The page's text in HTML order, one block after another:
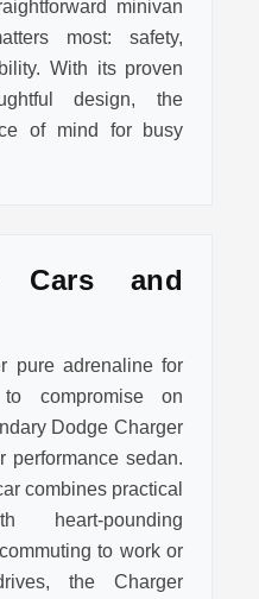
minivan
most: safety,
With its proven
design, the
of mind for busy
Cars and
pure adrenaline for
compromise on
Dodge Charger
performance sedan.
combines practical
pounding
to work or
the Charger